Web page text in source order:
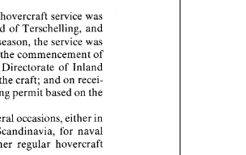
hovercraft service was
the island of Terschelling,
the season, the
service was
to the commencement of
the Directorate of
the craft; and on
operating permit based on the
several occasions,
naval
and
the service was
of
of
Inland
and on recei-
based on the
either in
for naval
hovercraft
four Hover-
These
harbour ever